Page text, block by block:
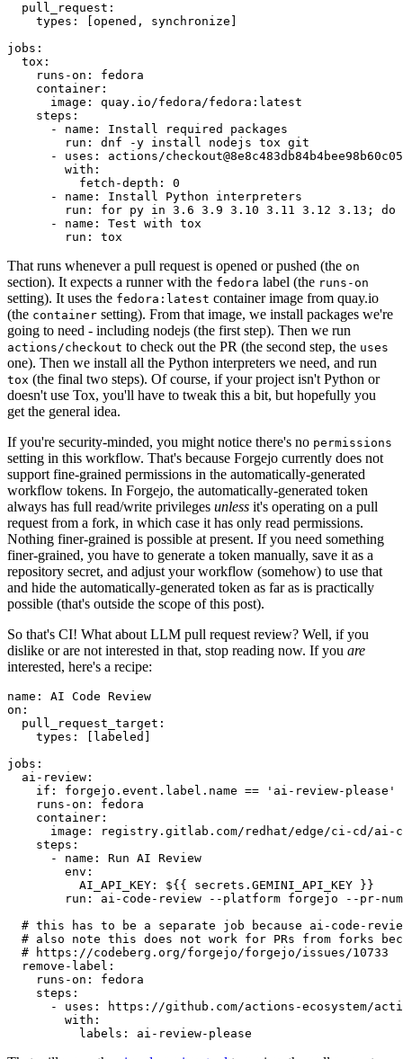
pull_request :
types : [opened , synchronize ]
jobs :
tox :
runs-on :
fedora
container :
image :
quay.io/fedora/fedora:latest
steps :
-
name :
Install required packages
run :
dnf -y install nodejs tox git
-
uses :
actions/
with :
fetch-depth :
0
-
name :
Install Python interpreters
run :
for py in 3.6 3.9 3.10 3.11 3.12 3.13; do
-
name :
Test with tox
run : tox
That runs whenever a pull request is opened or pushed (the on
section). It expects a runner with the fedora label (the runs-on
setting). It uses the fedora:latest container image from quay.io
(the container setting). From that image, we install packages we're
going to need - including nodejs (the first step). Then we run
actions/checkout to check out the PR (the second step, the uses
one). Then we install all the Python interpreters we need, and run
tox (the final two steps). Of course, if your project isn't Python or
doesn't use Tox, you'll have to tweak this a bit, but hopefully you
get the general idea.
If you're security-minded, you might notice there's no permissions
setting in this workflow. That's because Forgejo currently does not
support fine-grained permissions in the automatically-generated
workflow tokens. In Forgejo, the automatically-generated token
always has full read/write privileges unless it's operating on a pull
request from a fork, in which case it has only read permissions.
Nothing finer-grained is possible at present. If you need something
finer-grained, you have to generate a token manually, save it as a
repository secret, and adjust your workflow (somehow) to use that
and hide the automatically-generated token as far as is practically
possible (that's outside the scope of this post).
So that's CI! What about LLM pull request review? Well, if you
dislike or are not interested in that, stop reading now. If you are
interested, here's a recipe:
name :
AI Code Review
on :
pull_request_target :
types : [ labeled ]
jobs :
ai-review :
if :
forgejo.event.label.name == 'ai-review-please'
runs-on :
fedora
container :
image :
registry.gitlab.com/redhat/edge/ci-cd/ai-
steps :
-
name :
Run AI Review
env :
AI_API_KEY :
${{ secrets.GEMINI_API_KEY }}
run :
ai-code-review --platform forgejo --pr-
# this has to be a separate job because ai-code-
# also note this does not work for PRs from forks
# https://codeberg.org/forgejo/forgejo/issues/10733
remove-label :
runs-on :
fedora
steps :
-
uses :
https://github.com/actions-ecosystem/action-
with :
labels : ai-review-please